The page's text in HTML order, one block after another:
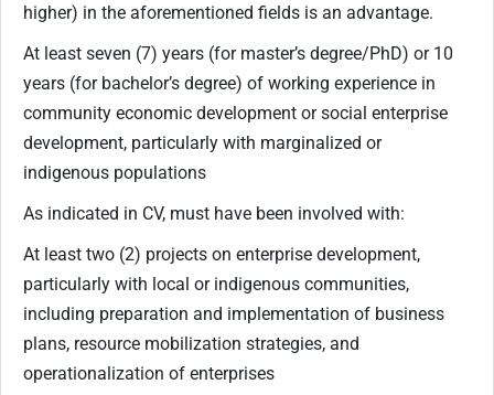
higher) in the aforementioned fields is an advantage.
At least seven (7) years (for master’s degree/PhD) or 10
years (for bachelor’s degree) of working experience in
community economic development or social enterprise
development, particularly with marginalized or
indigenous populations
As indicated in CV, must have been involved with:
At least two (2) projects on enterprise development,
particularly with local or indigenous communities,
including preparation and implementation of business
plans, resource mobilization strategies, and
operationalization of enterprises